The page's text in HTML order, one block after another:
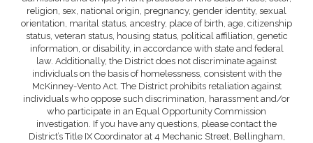
religion, sex, national origin, pregnancy, gender identity, sexual
orientation, marital status, ancestry, place of birth, age, citizenship
status, veteran status, housing status, political affiliation, genetic
information, or disability, in accordance with state and federal
law. Additionally, the District does not discriminate against
individuals on the basis of homelessness, consistent with the
McKinney-Vento Act. The District prohibits retaliation against
individuals who oppose such discrimination, harassment and/or
who participate in an Equal Opportunity Commission
investigation. If you have any questions, please contact the
District’s Title IX Coordinator at 4 Mechanic Street, Bellingham,